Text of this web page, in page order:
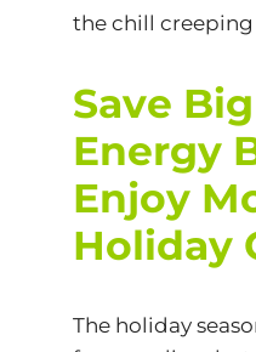
the chill creeping
Save
Energy
Enjoy
Holiday
The holiday